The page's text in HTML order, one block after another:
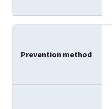
Prevention method